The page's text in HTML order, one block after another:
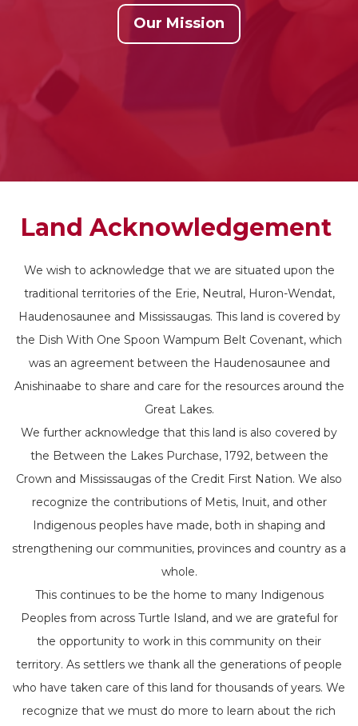
Our Mission
Land Acknowledgement
We wish to acknowledge that we are situated upon the
traditional territories of the Erie, Neutral, Huron-Wendat,
Haudenosaunee and Mississaugas. This land is covered by
the Dish With One Spoon Wampum Belt Covenant, which
was an agreement between the Haudenosaunee and
Anishinaabe to share and care for the resources around the
Great Lakes.
We further acknowledge that this land is also covered by
the Between the Lakes Purchase, 1792, between the
Crown and Mississaugas of the Credit First Nation. We also
recognize the contributions of Metis, Inuit, and other
Indigenous peoples have made, both in shaping and
strengthening our communities, provinces and country as a
whole.
This continues to be the home to many Indigenous
Peoples from across Turtle Island, and we are grateful for
the opportunity to work in this community on their
territory. As settlers we thank all the generations of people
who have taken care of this land for thousands of years. We
recognize that we must do more to learn about the rich